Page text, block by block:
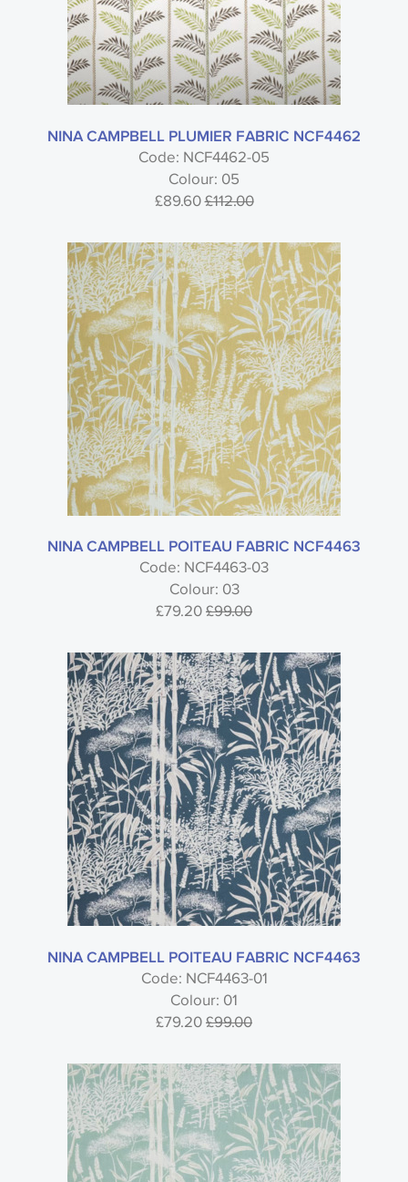
NINA CAMPBELL PLUMIER FABRIC NCF4462
Code: NCF4462-05
Colour: 05
£89.60£112.00
NINA CAMPBELL POITEAU FABRIC NCF4463
Code: NCF4463-03
Colour: 03
£79.20£99.00
NINA CAMPBELL POITEAU FABRIC NCF4463
Code: NCF4463-01
Colour: 01
£79.20£99.00